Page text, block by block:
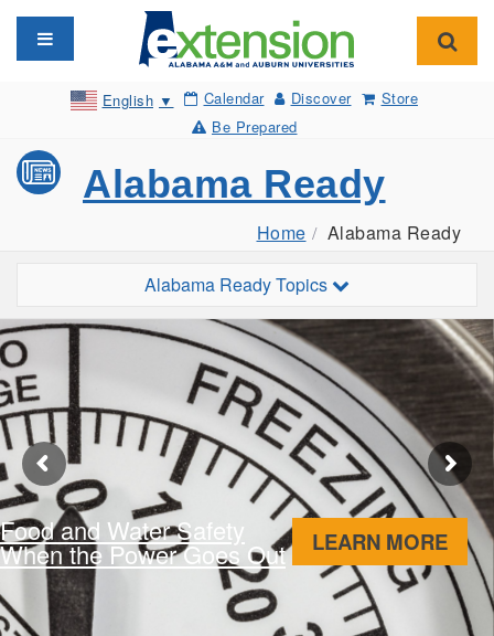
Toggle navigation
English ▼ Calendar Discover
Store
Be Prepared
Alabama Ready
Home
Alabama Ready
Toggle sub-navigation
Alabama Ready Topics
Food and Water Safety
When the Power Goes Out LEARN MORE